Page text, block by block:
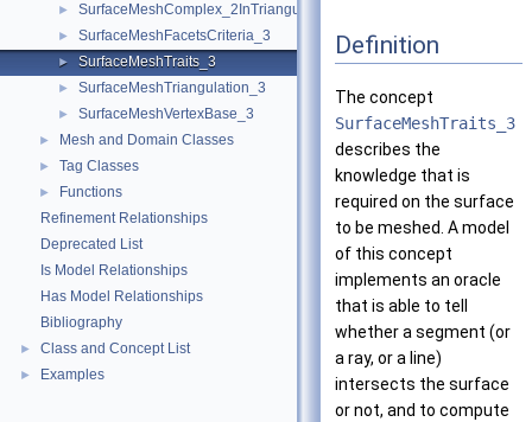
► SurfaceMeshComplex_2InTriangulation_3
► SurfaceMeshFacetsCriteria_3
► SurfaceMeshTraits_3
► SurfaceMeshTriangulation_3
► SurfaceMeshVertexBase_3
► Mesh and Domain Classes
► Tag Classes
►
Functions
Refinement Relationships
Deprecated List
Is Model Relationships
Has Model Relationships
Bibliography
► Class and Concept List
► Examples
Definition
The concept
SurfaceMeshTraits_3
describes the
knowledge that is
required on the surface
to be meshed. A model
of this concept
implements an oracle
that is able to tell
whether a segment (or
a ray, or a line)
intersects the surface
or not, and to compute